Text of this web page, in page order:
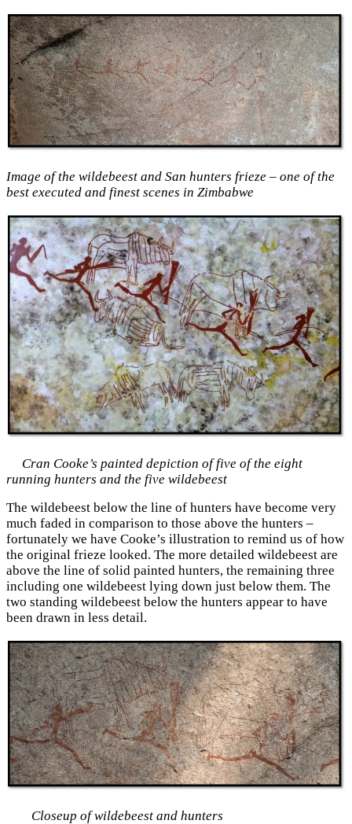
Image of the wildebeest and San hunters frieze – one of the
best executed and finest scenes in Zimbabwe
Cran Cooke’s painted depiction of five of the eight
running hunters and the five wildebeest
The wildebeest below the line of hunters have become very
much faded in comparison to those above the hunters –
fortunately we have Cooke’s illustration to remind us of how
the original frieze looked. The more detailed wildebeest are
above the line of solid painted hunters, the remaining three
including one wildebeest lying down just below them. The
two standing wildebeest below the hunters appear to have
been drawn in less detail.
Closeup of wildebeest and hunters